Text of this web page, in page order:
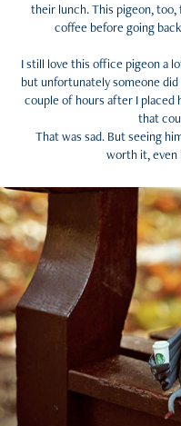
their lunch. This pigeon,
coffee before going
I still love this office pigeon a
but unfortunately someone
couple of hours after I placed
that
That was sad. But seeing
worth it, even